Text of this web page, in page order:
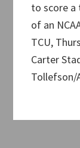
to score a
of an
TCU,
Carter
Tollefson/